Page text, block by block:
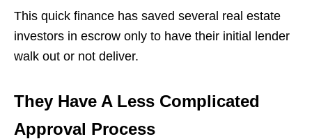
This quick finance has saved several real estate
investors in escrow only to have their initial lender
walk out or not deliver.
They Have A Less Complicated
Approval Process